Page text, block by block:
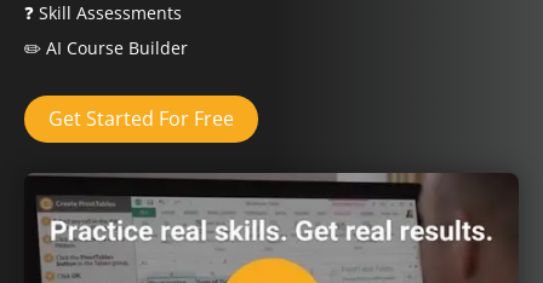
❓ Skill Assessments
✏️ AI Course Builder
Get Started For Free